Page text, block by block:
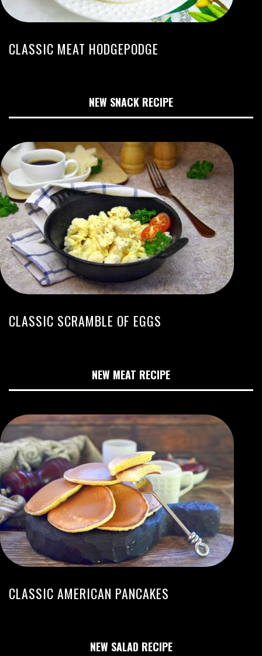
CLASSIC MEAT HODGEPODGE
NEW SNACK RECIPE
CLASSIC SCRAMBLE OF EGGS
NEW MEAT RECIPE
CLASSIC AMERICAN PANCAKES
NEW SALAD RECIPE